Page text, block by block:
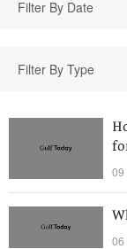
Filter By Type
09
06